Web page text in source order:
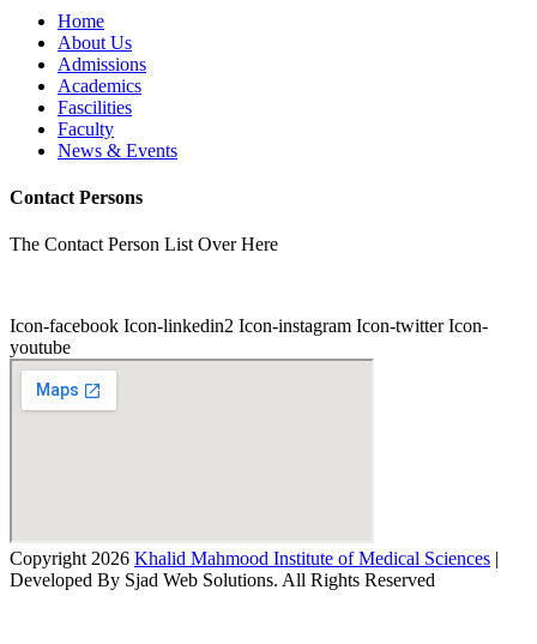
Home
About Us
Admissions
Academics
Fascilities
Faculty
News & Events
Contact Persons
The Contact Person List Over Here
Icon-facebook Icon-linkedin2 Icon-instagram Icon-twitter Icon-
youtube
Copyright 2026 Khalid Mahmood Institute of Medical Sciences |
Developed By Sjad Web Solutions. All Rights Reserved